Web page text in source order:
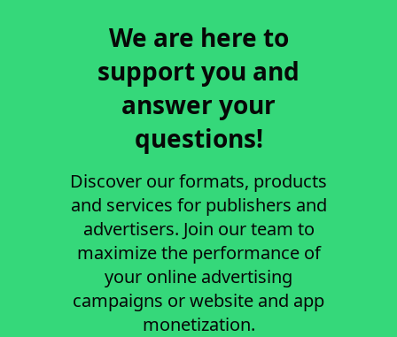
We are here to
support you and
answer your
questions!
Discover our formats, products
and services for publishers and
advertisers. Join our team to
maximize the performance of
your online advertising
campaigns or website and app
monetization.